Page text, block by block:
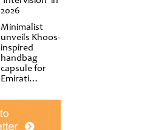
2026
Minimalist
unveils Khoos-
inspired
handbag
capsule for
Emirati
at Al
Shindagha
Museum